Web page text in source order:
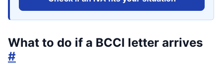
What to do if a BCCI letter arrives
#